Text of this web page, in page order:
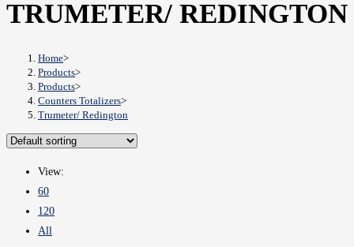
TRUMETER/ REDINGTON
Home>
Products>
Products>
Counters Totalizers>
Trumeter/ Redington
View:
60
120
All